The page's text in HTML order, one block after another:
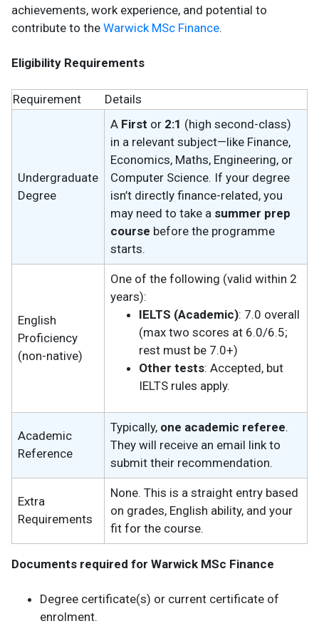
achievements, work experience, and potential to
contribute to the Warwick MSc Finance.
Eligibility Requirements
Requirement Details
Undergraduate
Degree
A First or 2:1 (high second-class)
in a relevant subject—like Finance,
Economics, Maths, Engineering, or
Computer Science. If your degree
isn’t directly finance-related, you
may need to take a summer prep
course before the programme
starts.
English
Proficiency
(non-native)
One of the following (valid within 2
years):
IELTS (Academic): 7.0 overall
(max two scores at 6.0/6.5;
rest must be 7.0+)
Other tests: Accepted, but
IELTS rules apply.
Academic
Reference
Typically, one academic referee.
They will receive an email link to
submit their recommendation.
Extra
Requirements
None. This is a straight entry based
on grades, English ability, and your
fit for the course.
Documents required for Warwick MSc Finance
Degree certificate(s) or current certificate of
enrolment.